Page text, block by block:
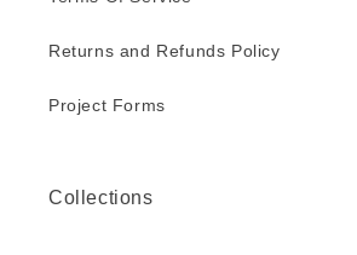
Returns and Refunds Policy
Project Forms
Collections